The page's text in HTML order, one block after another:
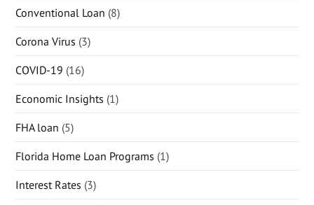
Conventional Loan (8)
Corona Virus (3)
COVID-19 (16)
Economic Insights (1)
FHA loan (5)
Florida Home Loan Programs (1)
Interest Rates (3)